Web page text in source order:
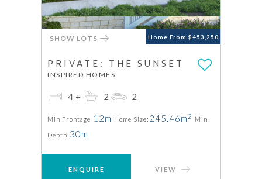
Home From $453,250
SHOW LOTS
PRIVATE: THE SUNSET
INSPIRED HOMES
4+ 2 2
Min Frontage 12m Home Size: 245.46m 2 Min
Depth: 30m
ENQUIRE VIEW